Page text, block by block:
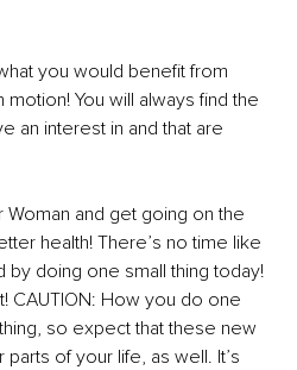
you would benefit from
You will always find the
an interest in and that are
Woman and get going on the
health! There’s no time like
doing one small thing today!
CAUTION: How you do one
so expect that these new
of your life, as well. It’s